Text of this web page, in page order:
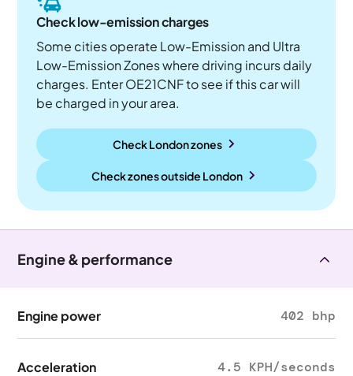
Check low-emission charges
Some cities operate Low-Emission and Ultra
Low-Emission Zones where driving incurs daily
charges. Enter OE21CNF to see if this car will
be charged in your area.
Check London zones
Check zones outside London
Engine & performance
Engine power 402 bhp
Acceleration 4.5 KPH/seconds